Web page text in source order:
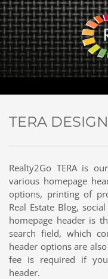
TERA DESIGN
Realty2Go TERA is
various homepage
options, printing of
Real Estate Blog,
homepage header is
search field, which
header options are
fee is required if
header.